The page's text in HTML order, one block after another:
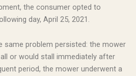
the consumer opted to
day, April 25, 2021.
same problem persisted: the mower
or would stall immediately after
period, the mower underwent a